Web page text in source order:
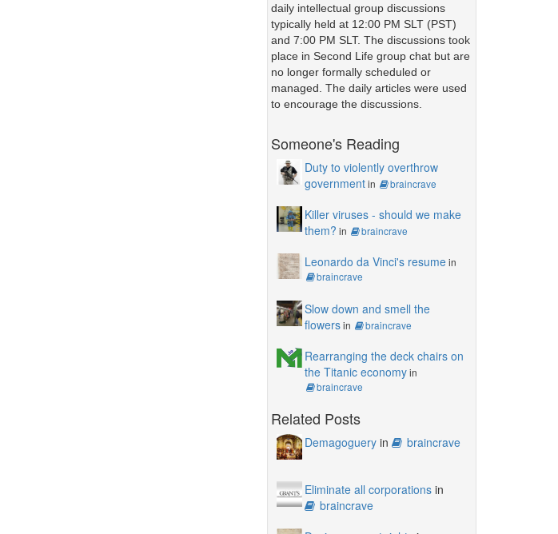
daily intellectual group discussions
typically held at 12:00 PM SLT (PST)
and 7:00 PM SLT. The discussions took
place in Second Life group chat but are
no longer formally scheduled or
managed. The daily articles were used
to encourage the discussions.
Someone's Reading
Duty to violently overthrow
governmentin braincrave
Killer viruses - should we make
them? in braincrave
Leonardo da Vinci's resumein
braincrave
Slow down and smell the
flowersin braincrave
Rearranging the deck chairs on
the Titanic economyin
braincrave
Related Posts
Demagogueryin braincrave
Eliminate all corporationsin
braincrave